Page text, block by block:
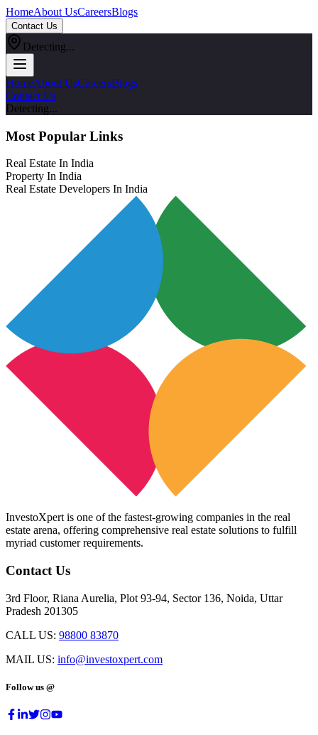
HomeAbout UsCareersBlogs
Contact Us
Detecting...
HomeAbout UsCareersBlogs
Contact Us
Detecting...
Most Popular Links
Real Estate In India
Property In India
Real Estate Developers In India
InvestoXpert is one of the fastest-growing companies in the real
estate arena, offering comprehensive real estate solutions to fulfill
myriad customer requirements.
Contact Us
3rd Floor, Riana Aurelia, Plot 93-94, Sector 136, Noida, Uttar
Pradesh 201305
CALL US: 98800 83870
MAIL US: info@investoxpert.com
Follow us @